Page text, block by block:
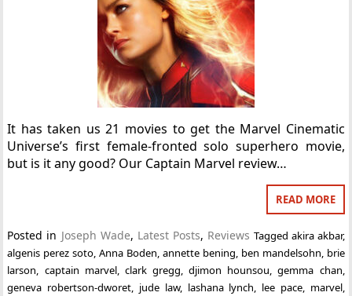
It has taken us 21 movies to get the Marvel Cinematic
Universe’s first female-fronted solo superhero movie,
but is it any good? Our Captain Marvel review…
READ MORE
Posted in Joseph Wade, Latest Posts, Reviews Tagged akira akbar,
algenis perez soto,Anna Boden, annette bening, ben mandelsohn, brie
larson, captain marvel, clark gregg,djimon hounsou,gemma chan,
geneva robertson-dworet, jude law, lashana lynch, lee pace, marvel,